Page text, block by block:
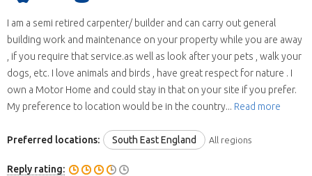
I am a semi retired carpenter/ builder and can carry out general
building work and maintenance on your property while you are away
, if you require that service.as well as look after your pets , walk your
dogs, etc. I love animals and birds , have great respect for nature . I
own a Motor Home and could stay in that on your site if you prefer.
My preference to location would be in the country... Read more
Preferred locations: South East England All regions
Reply rating: